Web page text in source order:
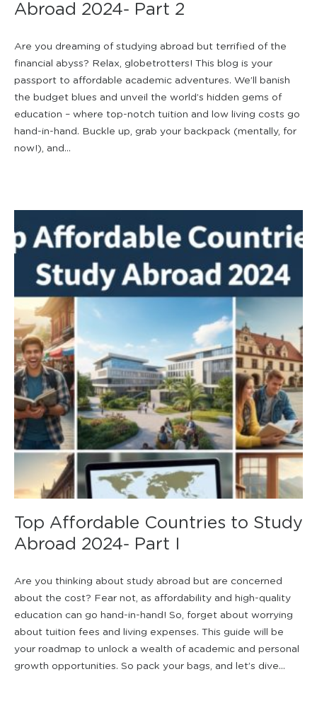
Abroad 2024- Part 2
Are you dreaming of studying abroad but terrified of the
financial abyss? Relax, globetrotters! This blog is your
passport to affordable academic adventures. We’ll banish
the budget blues and unveil the world’s hidden gems of
education – where top-notch tuition and low living costs go
hand-in-hand. Buckle up, grab your backpack (mentally, for
now!), and...
Top Affordable Countries to Study
Abroad 2024- Part I
Are you thinking about study abroad but are concerned
about the cost? Fear not, as affordability and high-quality
education can go hand-in-hand! So, forget about worrying
about tuition fees and living expenses. This guide will be
your roadmap to unlock a wealth of academic and personal
growth opportunities. So pack your bags, and let’s dive...